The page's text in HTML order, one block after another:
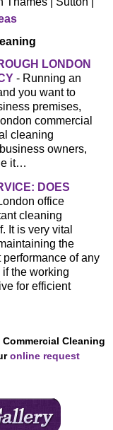
LONDON
- Running an
you want to
premises,
commercial
cleaning
owners,
it…
DOES
office
cleaning
It is very vital
the
performance of any
the working
for efficient
Cleaning
online request